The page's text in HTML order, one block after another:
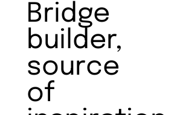
Bridge
builder,
source
of